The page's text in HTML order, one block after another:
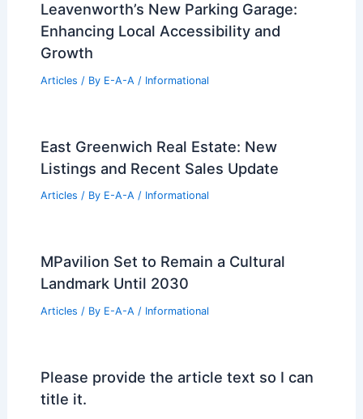
Is Construction a Man’s Job? Exploring
Gender Roles in the Industry
Articles / By
of Autocracy and Monumental Power
Articles/ ByE-A-A/Informational
Enhancing Local Accessibility and
Growth
Articles / By E-A-A / Informational
East Greenwich Real Estate: New
Listings and Recent Sales Update